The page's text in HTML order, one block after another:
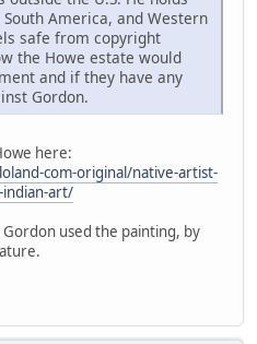
America, and Western
safe from copyright
the Howe estate would
and if they have any
Gordon.
here:
com-original/native-artist-
art/
used the painting, by